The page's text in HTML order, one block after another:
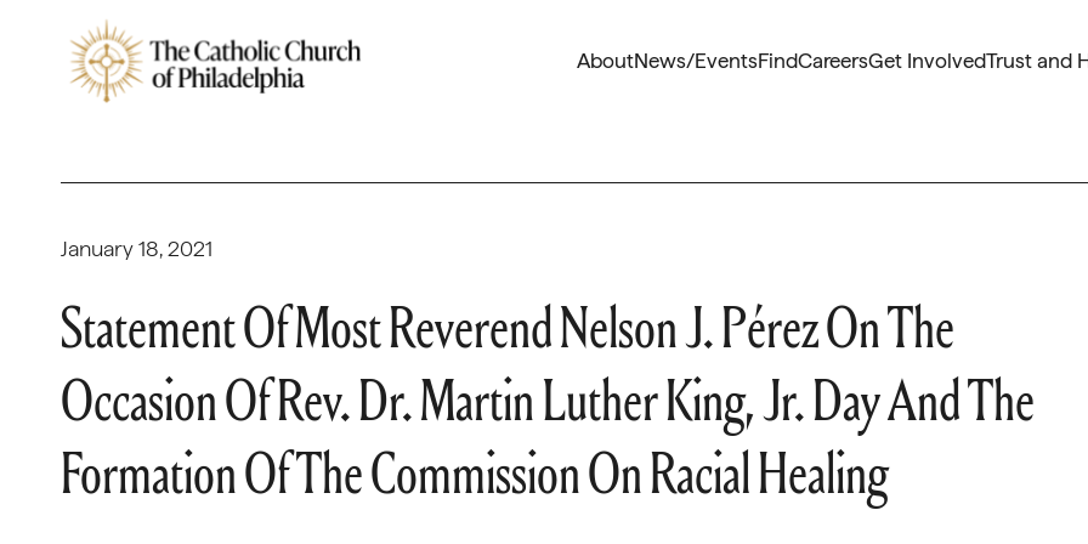
AboutNews/EventsFindCareersGet InvolvedTrust and
January 18, 2021
Statement Of Most Reverend Nelson J. Pérez On The
Occasion Of Rev. Dr. Martin Luther King, Jr. Day And The
Formation Of The Commission On Racial Healing